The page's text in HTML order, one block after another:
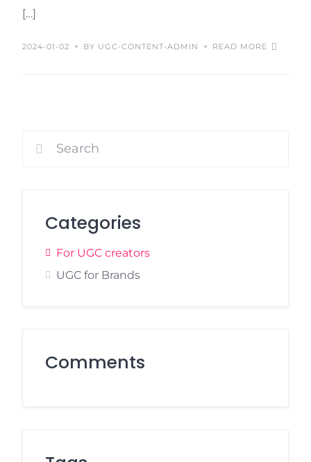
[…]
2024-01-02 BY UGC-CONTENT-ADMIN READ MORE
Categories
For UGC creators
UGC for Brands
Comments